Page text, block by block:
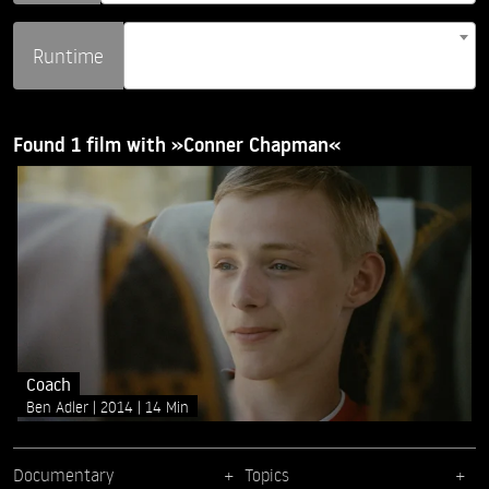
Runtime
Found 1 film with »Conner Chapman«
Coach
Ben Adler 2014 14 Min
Documentary Topics